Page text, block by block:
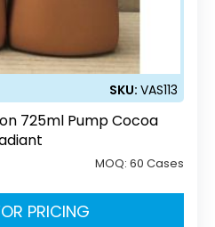
SKU: VAS113
725ml Pump Cocoa
MOQ: 60 Cases
PRICING